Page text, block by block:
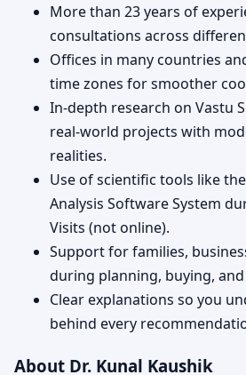
More than 23 years of
consultations across
Offices in many countries
time zones for smoother
In-depth research on Vastu
real-world projects with
realities.
Use of scientific tools like
Analysis Software System
Visits (not online).
Support for families,
during planning, buying,
Clear explanations so you
behind every
About Dr. Kunal Kaushik